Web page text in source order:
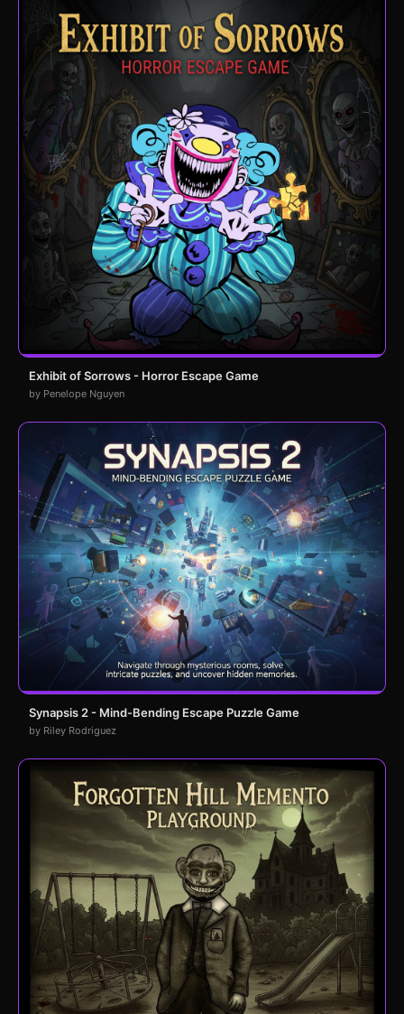
Exhibit of Sorrows - Horror Escape Game
by Penelope Nguyen
Synapsis 2 - Mind-Bending Escape Puzzle Game
by Riley Rodriguez